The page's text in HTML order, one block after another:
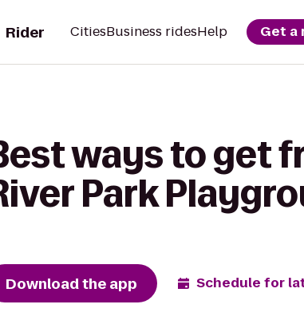
Rider CitiesBusiness ridesHelp Get a
ways to get
Park
Download the app Schedule for